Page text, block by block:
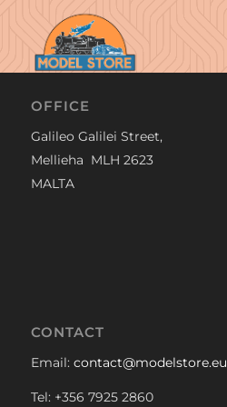
OFFICE
Galileo Galilei Street,
Mellieha MLH 2623
MALTA
CONTACT
Email: contact@modelstore.eu
Tel: +356 7925 2860